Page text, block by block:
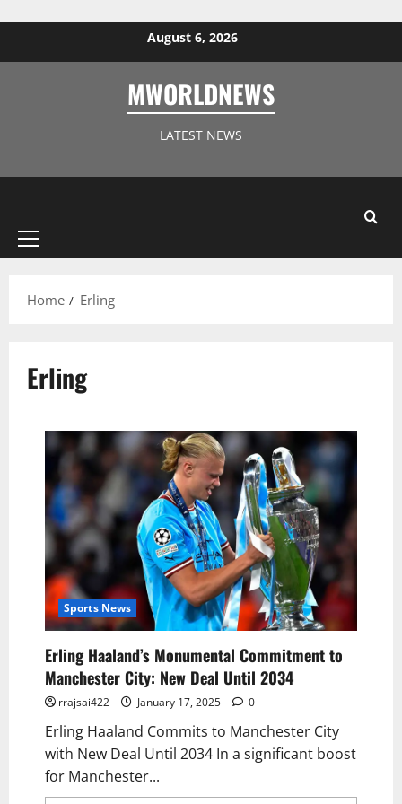
August 6, 2026
MWORLDNEWS
LATEST NEWS
Home Erling
Erling
Sports News
Erling Haaland’s Monumental Commitment to
Manchester City: New Deal Until 2034
rrajsai422 January 17, 2025 0
Erling Haaland Commits to Manchester City
with New Deal Until 2034 In a significant boost
for Manchester...